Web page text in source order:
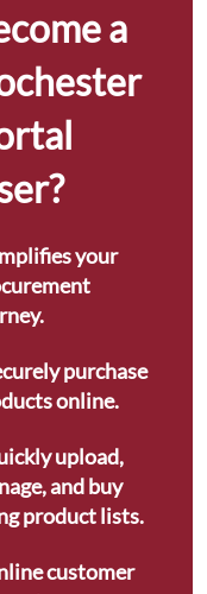
a
your
purchase
online.
upload,
and buy
product lists.
customer